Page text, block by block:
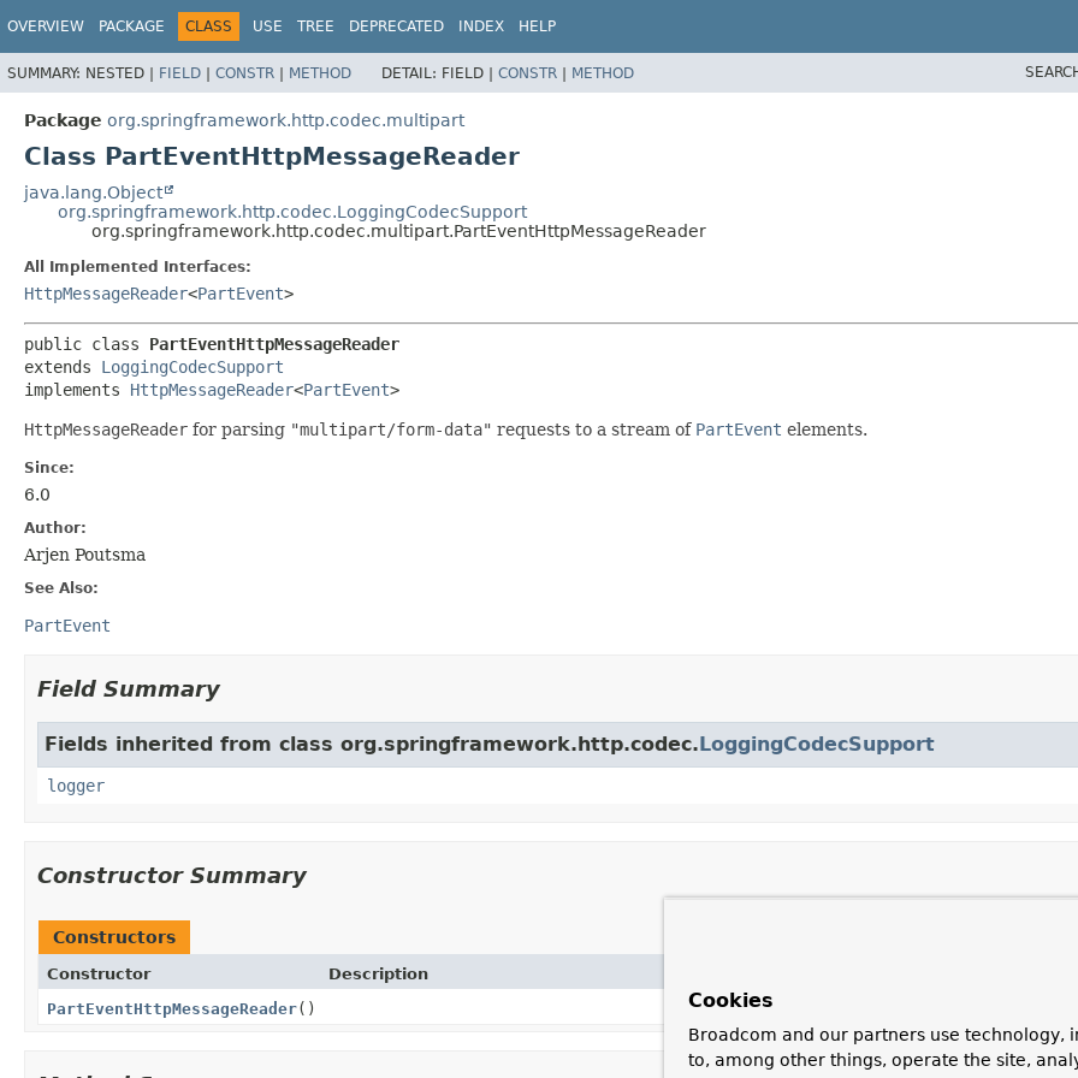
OVERVIEW PACKAGE CLASS USE TREE DEPRECATED INDEX HELP
SUMMARY: NESTED | FIELD | CONSTR | METHOD DETAIL: FIELD | CONSTR | METHOD
Package org.springframework.http.codec.multipart
Class PartEventHttpMessageReader
java.lang.Object
org.springframework.http.codec.LoggingCodecSupport
org.springframework.http.codec.multipart.PartEventHttpMessageReader
All Implemented Interfaces:
HttpMessageReader<PartEvent>
public class PartEventHttpMessageReader
extends LoggingCodecSupport
implements HttpMessageReader<PartEvent>
HttpMessageReader for parsing "multipart/form-data" requests to a stream of PartEvent elements.
Since:
6.0
Author:
Arjen Poutsma
See Also:
PartEvent
Field Summary
Fields inherited from class org.springframework.http.codec.LoggingCodecSupport
logger
Constructor Summary
Constructors
Constructor
Description
PartEventHttpMessageReader() Cookies
Broadcom and our partners use technology,
to, among other things, operate the site,